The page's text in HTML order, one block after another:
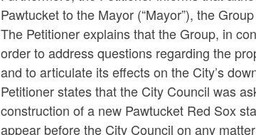
Pawtucket to the Mayor (“Mayor”), the
The Petitioner explains that the Group, in
order to address questions regarding the
and to articulate its effects on the City’s
Petitioner states that the City Council was
construction of a new Pawtucket Red Sox
appear before the City Council on any